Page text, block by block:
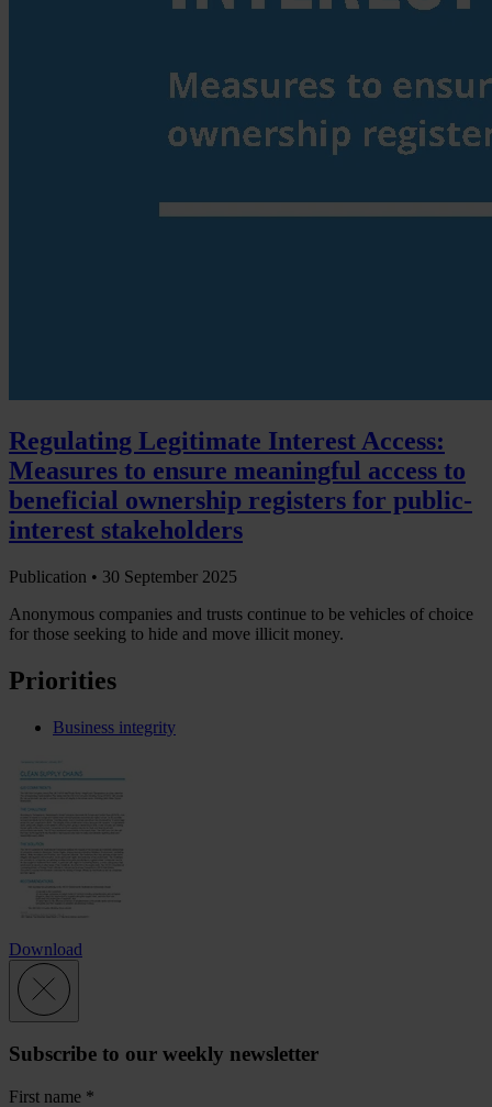
Regulating Legitimate Interest Access:
Measures to ensure meaningful access to
beneficial ownership registers for public-
interest stakeholders
Publication • 30 September 2025
Anonymous companies and trusts continue to be vehicles of choice
for those seeking to hide and move illicit money.
Priorities
Business integrity
Download
Subscribe to our weekly newsletter
First name *